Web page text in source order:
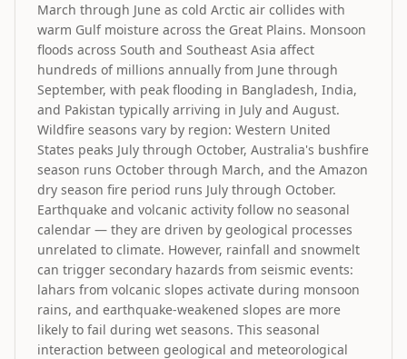
March through June as cold Arctic air collides with
warm Gulf moisture across the Great Plains. Monsoon
floods across South and Southeast Asia affect
hundreds of millions annually from June through
September, with peak flooding in Bangladesh, India,
and Pakistan typically arriving in July and August.
Wildfire seasons vary by region: Western United
States peaks July through October, Australia's bushfire
season runs October through March, and the Amazon
dry season fire period runs July through October.
Earthquake and volcanic activity follow no seasonal
calendar — they are driven by geological processes
unrelated to climate. However, rainfall and snowmelt
can trigger secondary hazards from seismic events:
lahars from volcanic slopes activate during monsoon
rains, and earthquake-weakened slopes are more
likely to fail during wet seasons. This seasonal
interaction between geological and meteorological